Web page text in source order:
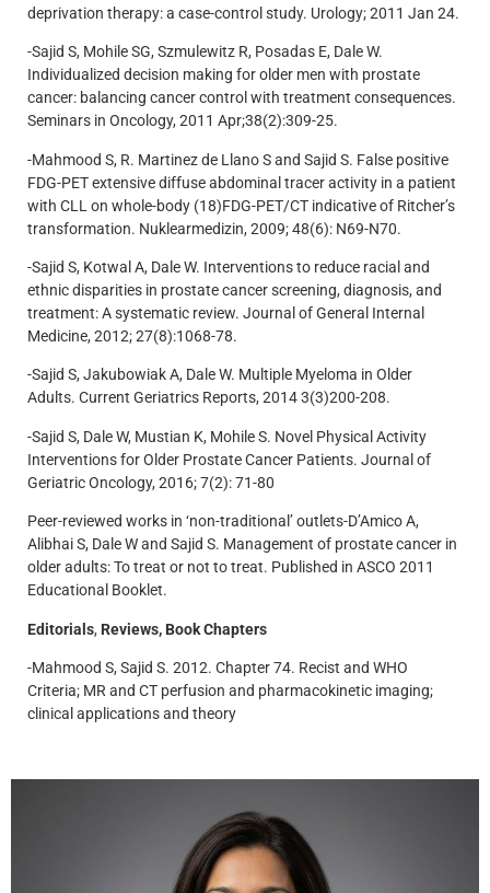
deprivation therapy: a case-control study. Urology; 2011 Jan 24.
-Sajid S, Mohile SG, Szmulewitz R, Posadas E, Dale W.
Individualized decision making for older men with prostate
cancer: balancing cancer control with treatment consequences.
Seminars in Oncology, 2011 Apr;38(2):309-25.
-Mahmood S, R. Martinez de Llano S and Sajid S. False positive
FDG-PET extensive diffuse abdominal tracer activity in a patient
with CLL on whole-body (18)FDG-PET/CT indicative of Ritcher’s
transformation. Nuklearmedizin, 2009; 48(6): N69-N70.
-Sajid S, Kotwal A, Dale W. Interventions to reduce racial and
ethnic disparities in prostate cancer screening, diagnosis, and
treatment: A systematic review. Journal of General Internal
Medicine, 2012; 27(8):1068-78.
-Sajid S, Jakubowiak A, Dale W. Multiple Myeloma in Older
Adults. Current Geriatrics Reports, 2014 3(3)200-208.
-Sajid S, Dale W, Mustian K, Mohile S. Novel Physical Activity
Interventions for Older Prostate Cancer Patients. Journal of
Geriatric Oncology, 2016; 7(2): 71-80
Peer-reviewed works in ‘non-traditional’ outlets-D’Amico A,
Alibhai S, Dale W and Sajid S. Management of prostate cancer in
older adults: To treat or not to treat. Published in ASCO 2011
Educational Booklet.
Editorials, Reviews, Book Chapters
-Mahmood S, Sajid S. 2012. Chapter 74. Recist and WHO
Criteria; MR and CT perfusion and pharmacokinetic imaging;
clinical applications and theory